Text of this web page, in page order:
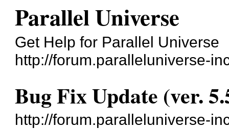
Parallel Universe
Get Help for Parallel Universe
http://forum.paralleluniverse-
Bug Fix Update (ver.
http://forum.paralleluniverse-